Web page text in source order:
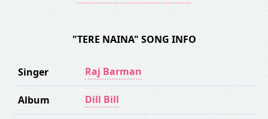
"TERE NAINA" SONG INFO
Singer Raj Barman
Album Dill Bill